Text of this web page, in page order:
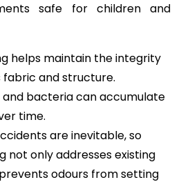
safe for children and
helps maintain the integrity
fabric and structure.
and bacteria can accumulate
time.
are inevitable, so
not only addresses existing
odours from setting